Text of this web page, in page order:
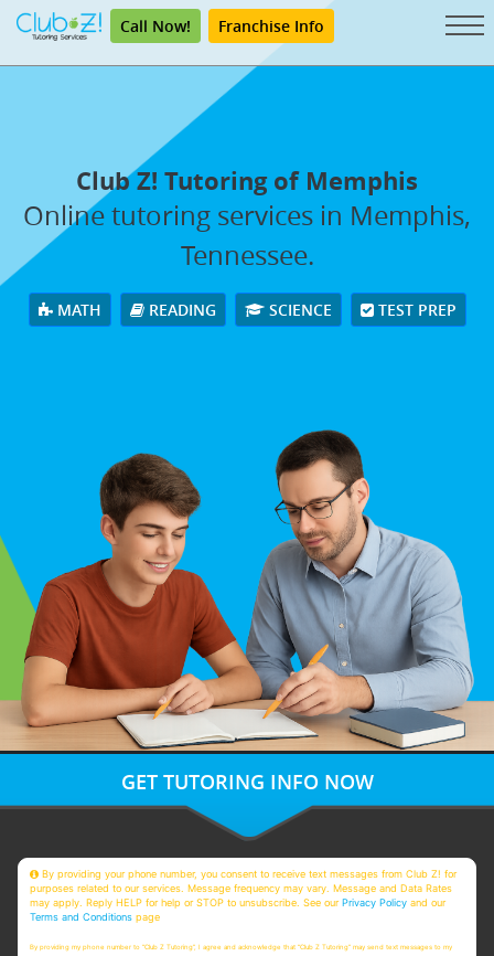
Call Now! Franchise Info
Club Z! Tutoring of Memphis
Online tutoring services in Memphis,
Tennessee.
MATH READING SCIENCE TEST PREP
GET TUTORING INFO NOW
By providing your phone number, you consent to receive text messages from Club Z! for
purposes related to our services. Message frequency may vary. Message and Data Rates
may apply. Reply HELP for help or STOP to unsubscribe. See ourPrivacy Policy and our
Terms and Conditions page
By providing my phone number to “Club Z Tutoring”, I agree and acknowledge that “Club Z Tutoring” may send text messages to my